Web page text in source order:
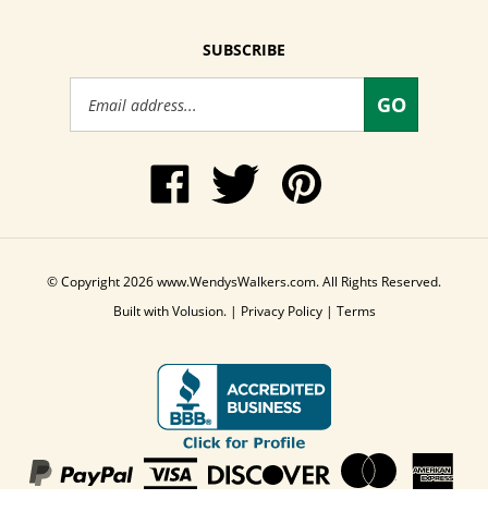
SUBSCRIBE
Email
GO
Like
www.WendysWalkers.com
on
Follow
Wendy's
Walkers
Twitter
Pin
to
© Copyright 2026 www.WendysWalkers.com.
All Rights Reserved.
Built with Volusion.
| Privacy Policy | Terms